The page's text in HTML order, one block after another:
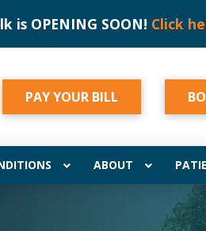
at our newest clinic in
PAY YOUR BILL
ABOUT